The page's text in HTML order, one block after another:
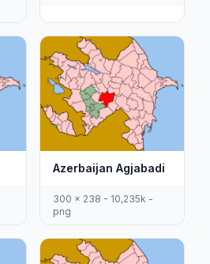
Azerbaijan Agjabadi
300 x 238 - 10,235k -
png